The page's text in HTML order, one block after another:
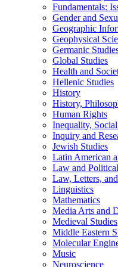
Fundamentals:
Gender and
Geographic
Geophysical
Germanic
Global Studies
Health and
Hellenic Studies
History
History,
Human Rights
Inequality,
Inquiry and
Jewish Studies
Latin American
Law and
Law, Letters,
Linguistics
Mathematics
Media Arts and
Medieval Studies
Middle Eastern
Molecular
Music
Neuroscience